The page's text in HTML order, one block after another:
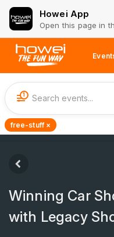
Howei App
Open this page in
1
free-stuff ×
Winning Car
with Legacy